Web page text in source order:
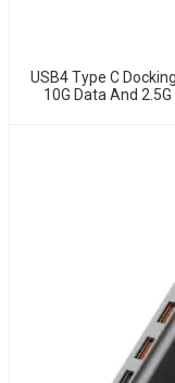
USB4 Type C
10G Data And